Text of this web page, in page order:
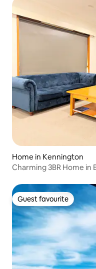
Home in Kennington
Charming 3BR Home in
Guest favourite
Guest favourite